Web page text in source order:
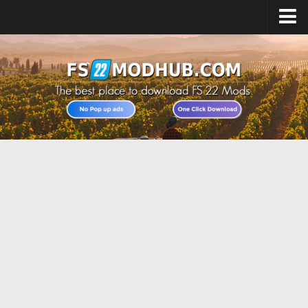
Home
Upload Mod
All about FS22
Download FS22 Game